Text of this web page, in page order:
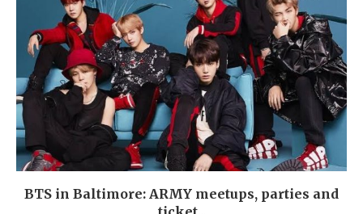
BTS in Baltimore: ARMY meetups, parties and